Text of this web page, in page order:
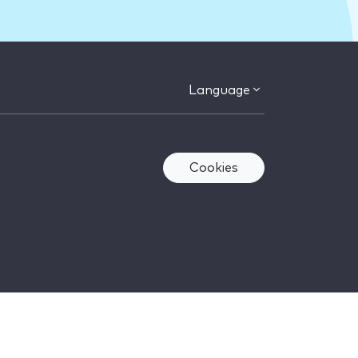
Language
Cookies